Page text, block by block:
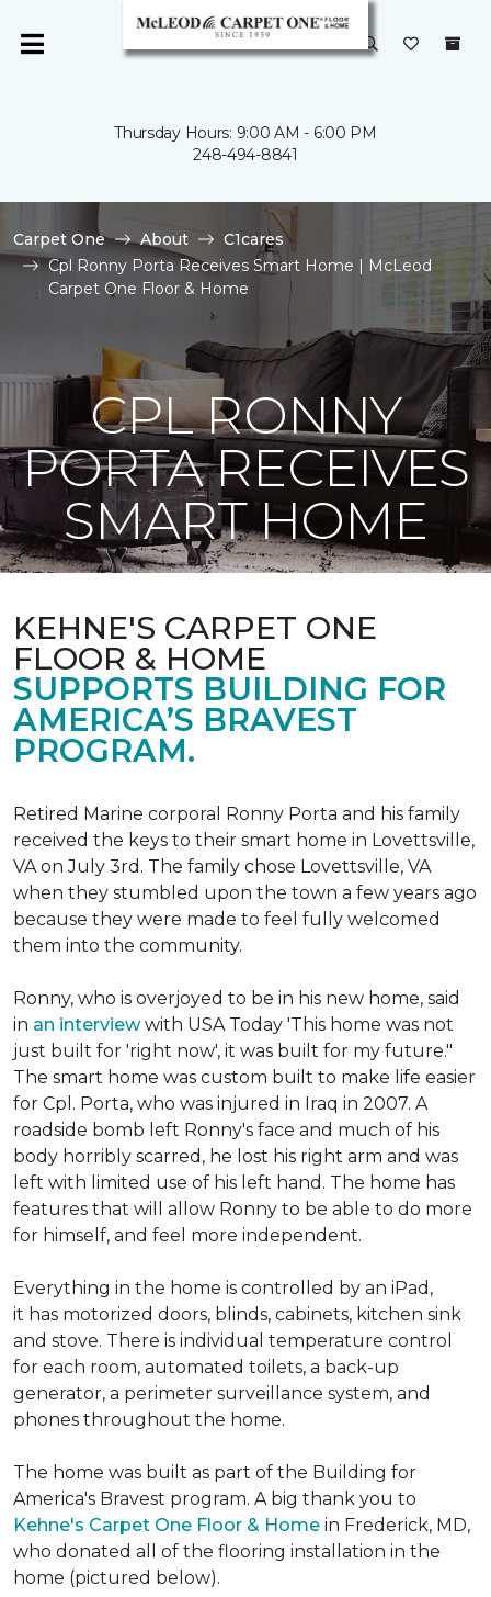
Thursday Hours: 9:00 AM - 6:00 PM
248-494-8841
Carpet One About
C1cares
Cpl Ronny Porta Receives Smart Home | McLeod
Carpet One Floor & Home
CPL RONNY
PORTA RECEIVES
SMART HOME
KEHNE'S CARPET ONE
FLOOR & HOME
SUPPORTS BUILDING FOR
AMERICA’S BRAVEST
PROGRAM.
Retired Marine corporal Ronny Porta and his family
received the keys to their smart home in Lovettsville,
VA on July 3rd. The family chose Lovettsville, VA
when they stumbled upon the town a few years ago
because they were made to feel fully welcomed
them into the community.
Ronny, who is overjoyed to be in his new home, said
in an interviewwith USA Today 'This home was not
just built for 'right now', it was built for my future."
The smart home was custom built to make life easier
for Cpl. Porta, who was injured in Iraq in 2007. A
roadside bomb left Ronny's face and much of his
body horribly scarred, he lost his right arm and was
left with limited use of his left hand. The home has
features that will allow Ronny to be able to do more
for himself, and feel more independent.
Everything in the home is controlled by an iPad,
it has motorized doors, blinds, cabinets, kitchen sink
and stove. There is individual temperature control
for each room, automated toilets, a back-up
generator, a perimeter surveillance system, and
phones throughout the home.
The home was built as part of the Building for
America's Bravest program. A big thank you to
Kehne's Carpet One Floor & Home in Frederick, MD,
who donated all of the flooring installation in the
home (pictured below).